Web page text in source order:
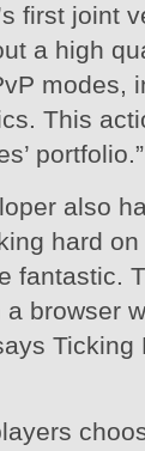
first joint
a high
modes,
This
portfolio.”
also
hard
fantastic.
a browser